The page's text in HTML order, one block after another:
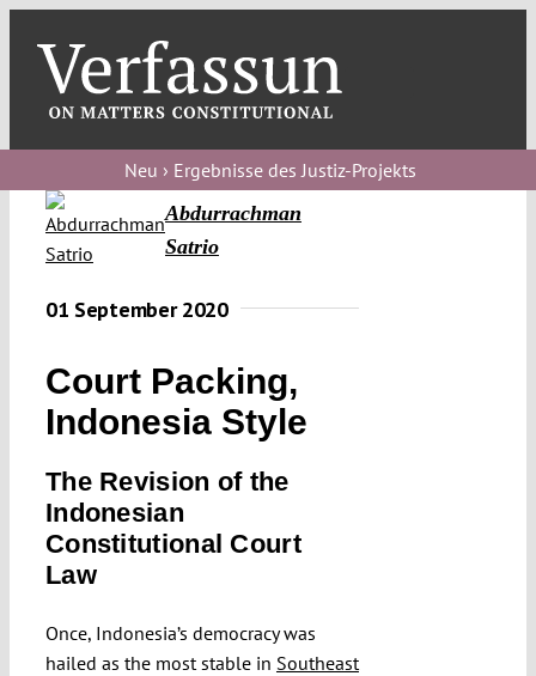
content
blog
Verfassungs
debate
Verfassungs
Verfassungs
editorial
About
Funding
Neu › Ergebnisse des Justiz-Projekts
Abdurrachman
Satrio
01 September 2020
Court Packing,
Indonesia Style
The Revision of the
Indonesian
Constitutional Court
Law
Once, Indonesia’s democracy was
hailed as the most stable in Southeast